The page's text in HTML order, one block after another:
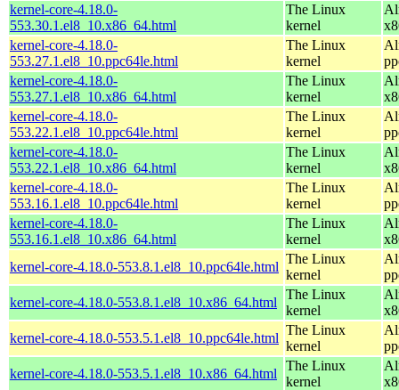
kernel-core-4.18.0-
553.30.1.el8_10.x86_64.html
The Linux
kernel
kernel-core-4.18.0-
553.27.1.el8_10.ppc64le.html
The Linux
kernel
kernel-core-4.18.0-
553.27.1.el8_10.x86_64.html
The Linux
kernel
kernel-core-4.18.0-
553.22.1.el8_10.ppc64le.html
The Linux
kernel
kernel-core-4.18.0-
553.22.1.el8_10.x86_64.html
The Linux
kernel
kernel-core-4.18.0-
553.16.1.el8_10.ppc64le.html
The Linux
kernel
kernel-core-4.18.0-
553.16.1.el8_10.x86_64.html
The Linux
kernel
kernel-core-4.18.0-553.8.1.el8_10.ppc64le.html
The Linux
kernel
kernel-core-4.18.0-553.8.1.el8_10.x86_64.html
The Linux
kernel
kernel-core-4.18.0-553.5.1.el8_10.ppc64le.html
The Linux
kernel
kernel-core-4.18.0-553.5.1.el8_10.x86_64.html
The Linux
kernel